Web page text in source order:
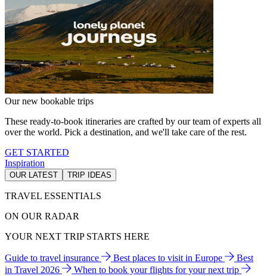
Our new bookable trips
These ready-to-book itineraries are crafted by our team of experts all
over the world. Pick a destination, and we'll take care of the rest.
GET STARTED
Inspiration
OUR LATEST TRIP IDEAS
TRAVEL ESSENTIALS
ON OUR RADAR
YOUR NEXT TRIP STARTS HERE
Guide to travel insurance Best places to visit in Europe
Best
in Travel 2026
When to book your flights for your next trip